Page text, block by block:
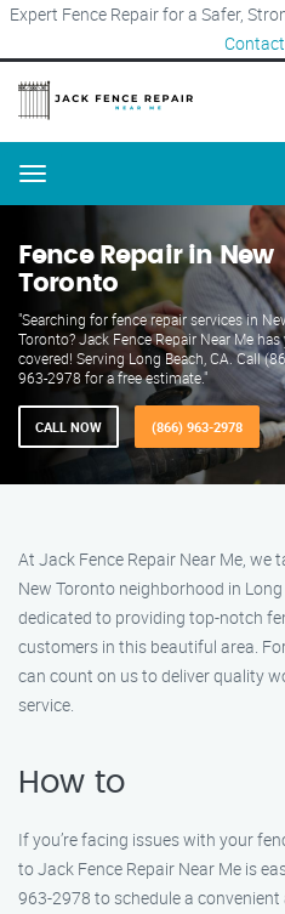
Expert Fence Repair for a Safer,
Menu
Fence Repair in New
Toronto
"Searching for fence repair services in
Toronto? Jack Fence Repair Near Me has
covered! Serving Long Beach, CA. Call
963-2978 for a free estimate."
CALL NOW (866) 963-2978
At Jack Fence Repair Near Me, we
New Toronto neighborhood in
dedicated to providing top-notch
customers in this beautiful area.
can count on us to deliver quality
service.
How to
If you’re facing issues with your
to Jack Fence Repair Near Me is
963-2978 to schedule a